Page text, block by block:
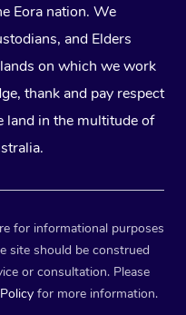
Eora nation. We
and Elders
on which we work
thank and pay respect
land in the multitude of
for informational purposes
site should be construed
or consultation. Please
for more information.